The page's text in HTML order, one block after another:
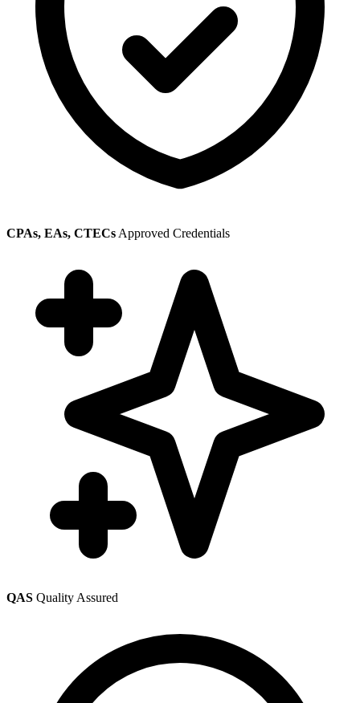
CPAs, EAs, CTECs Approved Credentials
QAS Quality Assured